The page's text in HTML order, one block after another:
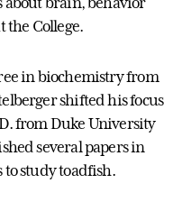
the College.
in biochemistry from
shifted his focus
from Duke University
several papers in
study toadfish.